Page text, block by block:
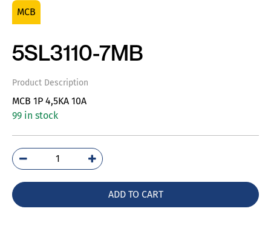
MCB
5SL3110-7MB
Product Description
MCB 1P 4,5KA 10A
99 in stock
5SL3110-
7MB
ADD TO CART